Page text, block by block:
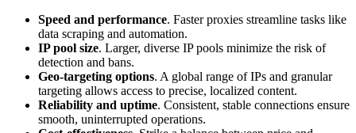
Speed and performance. Faster proxies streamline tasks like
data scraping and automation.
IP pool size. Larger, diverse IP pools minimize the risk of
detection and bans.
Geo-targeting options. A global range of IPs and granular
targeting allows access to precise, localized content.
Reliability and uptime. Consistent, stable connections ensure
smooth, uninterrupted operations.